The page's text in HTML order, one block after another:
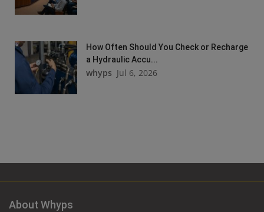
How Often Should You Check or Recharge
a Hydraulic Accu...
whyps Jul 6, 2026
About Whyps